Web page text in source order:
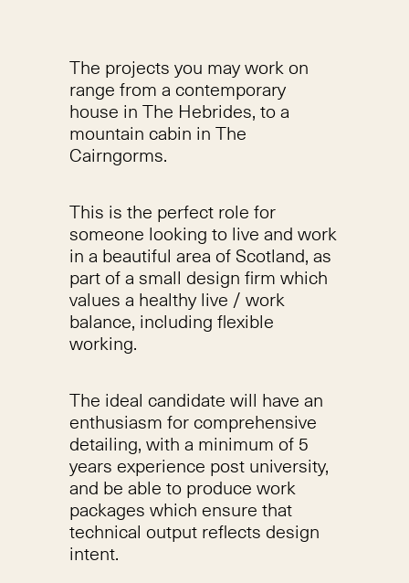
The projects you may work on
range from a contemporary
house in The Hebrides, to a
mountain cabin in The
Cairngorms.
This is the perfect role for
someone looking to live and work
in a beautiful area of Scotland, as
part of a small design firm which
values a healthy live / work
balance, including flexible
working.
The ideal candidate will have an
enthusiasm for comprehensive
detailing, with a minimum of 5
years experience post university,
and be able to produce work
packages which ensure that
technical output reflects design
intent.